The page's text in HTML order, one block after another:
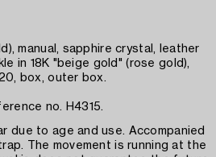
manual, sapphire crystal, leather
in 18K "beige gold" (rose gold),
box, outer box.
no. H4315.
due to age and use. Accompanied
The movement is running at the